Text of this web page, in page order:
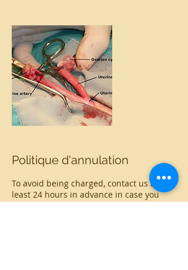
Politique d'annulation
To avoid being charged, contact us at
least 24 hours in advance in case you
want to cancel or reschedule your